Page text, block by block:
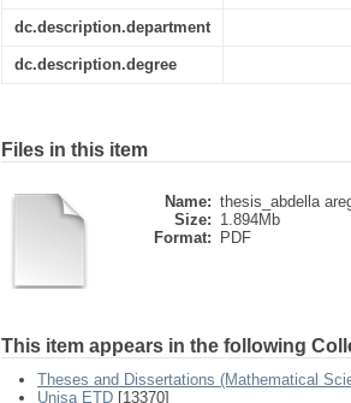
dc.description.department
dc.description.degree
Files in this item
Name: thesis_abdella
Size: 1.894Mb
Format:
PDF
This item appears in the following
Theses and Dissertations (Mathematical
Unisa ETD [13370]